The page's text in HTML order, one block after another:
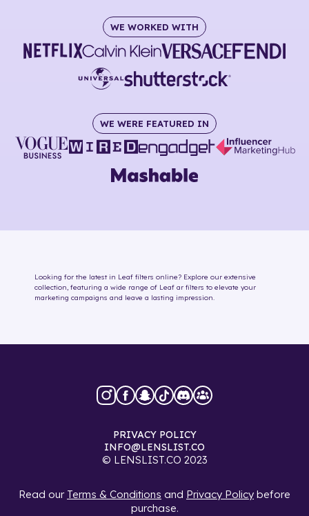
WE WORKED WITH
WE WERE FEATURED IN
Looking for the latest in Leaf filters online? Explore our extensive
collection, featuring a wide range of Leaf ar filters to elevate your
marketing campaigns and leave a lasting impression.
© LENSLIST.CO 2023
INFO@LENSLIST.CO
PRIVACY POLICY
Read our Terms & Conditions and Privacy Policy before
purchase.